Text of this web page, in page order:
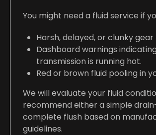
You might need a fluid service if
Harsh, delayed, or clunky gear
Dashboard warnings
transmission is running hot.
Red or brown fluid pooling in
We will evaluate your fluid
recommend either a simple
complete flush based on
guidelines.